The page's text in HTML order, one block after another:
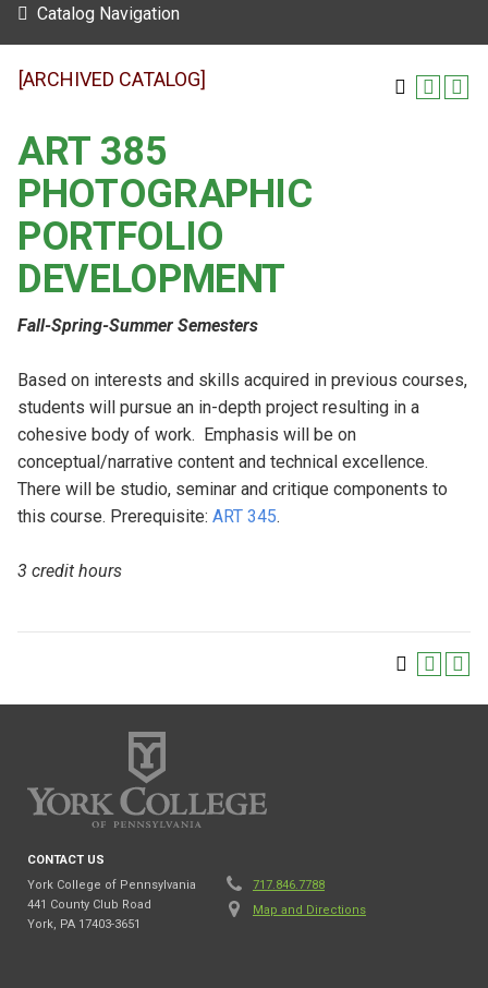
Catalog Navigation
[ARCHIVED CATALOG]
ART 385
PHOTOGRAPHIC
PORTFOLIO
DEVELOPMENT
Fall-Spring-Summer Semesters
Based on interests and skills acquired in previous courses,
students will pursue an in-depth project resulting in a
cohesive body of work. Emphasis will be on
conceptual/narrative content and technical excellence.
There will be studio, seminar and critique components to
this course. Prerequisite: ART 345.
3 credit hours
CONTACT US
York College of Pennsylvania
441 County Club Road
York, PA 17403-3651
717.846.7788
Map and Directions